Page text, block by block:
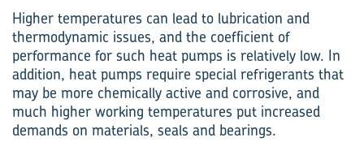
Higher temperatures can lead to lubrication and
thermodynamic issues, and the coefficient of
performance for such heat pumps is relatively low. In
addition, heat pumps require special refrigerants that
may be more chemically active and corrosive, and
much higher working temperatures put increased
demands on materials, seals and bearings.